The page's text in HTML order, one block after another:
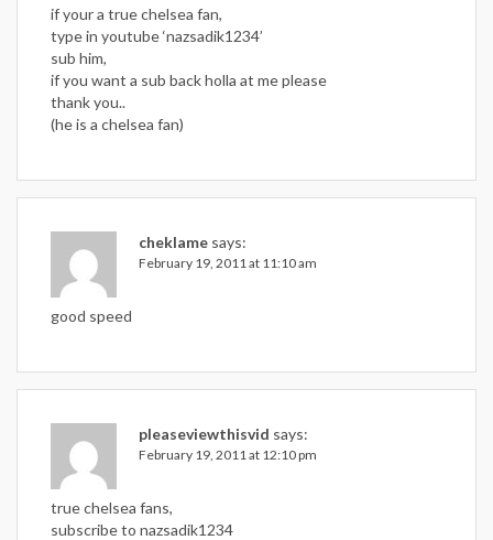
if your a true chelsea fan,
type in youtube ‘nazsadik1234’
sub him,
if you want a sub back holla at me please
thank you..
(he is a chelsea fan)
cheklame says:
February 19, 2011 at 11:10 am
good speed
pleaseviewthisvid says:
February 19, 2011 at 12:10 pm
true chelsea fans,
subscribe to nazsadik1234